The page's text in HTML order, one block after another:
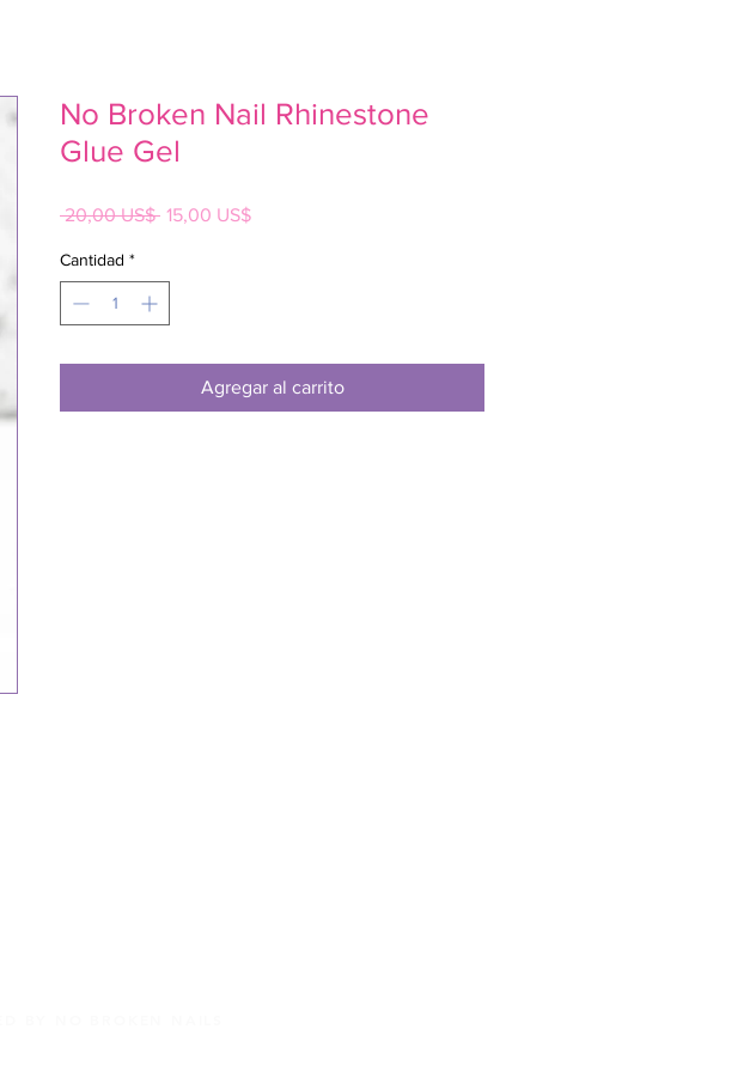
No Broken Nail Rhinestone
Glue Gel
20,00 US$ Precio
15,00 US$Precio
Cantidad *
Agregar al carrito